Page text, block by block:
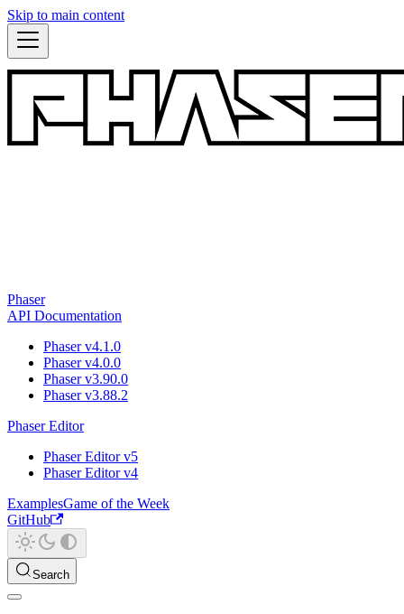
Skip to main content
Phaser
API Documentation
Phaser v4.1.0
Phaser v4.0.0
Phaser v3.90.0
Phaser v3.88.2
Phaser Editor
Phaser Editor v5
Phaser Editor v4
ExamplesGame of the Week
GitHub
Search